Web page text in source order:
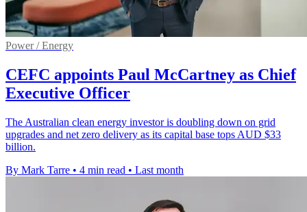
Power / Energy
CEFC appoints Paul McCartney as Chief
Executive Officer
The Australian clean energy investor is doubling down on grid
upgrades and net zero delivery as its capital base tops AUD $33
billion.
By Mark Tarre • 4 min read • Last month